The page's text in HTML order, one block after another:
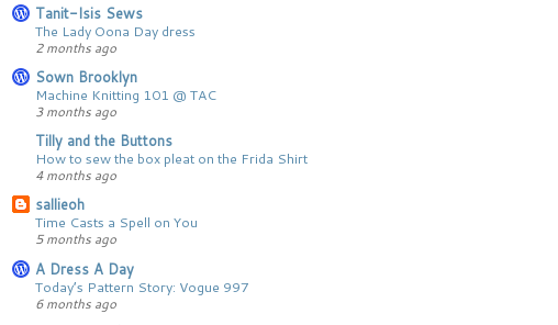
Tanit-Isis Sews
The Lady Oona Day dress
2 months ago
Sown Brooklyn
Machine Knitting 101 @ TAC
3 months ago
Tilly and the Buttons
How to sew the box pleat on the Frida Shirt
4 months ago
sallieoh
Time Casts a Spell on You
5 months ago
A Dress A Day
Today’s Pattern Story: Vogue 997
6 months ago